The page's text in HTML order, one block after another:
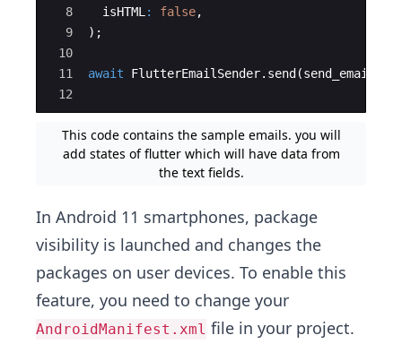
8
9
10
11
12
isHTML: false,
);
await FlutterEmailSender. send (send_email
This code contains the sample emails. you will
add states of flutter which will have data from
the text fields.
In Android 11 smartphones, package
visibility is launched and changes the
packages on user devices. To enable this
feature, you need to change your
AndroidManifest.xml file in your project.